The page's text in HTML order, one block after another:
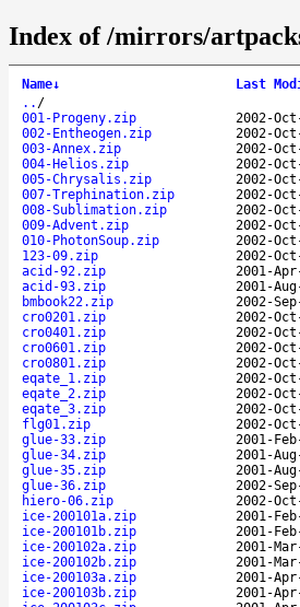
Index of /mirrors/
Name↓ Last
.. /
001-Progeny.zip
2002-
002-Entheogen.zip
2002-
003-Annex.zip
2002-
004-Helios.zip
2002-
005-Chrysalis.zip
2002-
007-Trephination.zip
2002-
008-Sublimation.zip
2002-
009-Advent.zip
2002-
010-PhotonSoup.zip
2002-
123-09.zip
2002-
acid-92.zip
2001-
acid-93.zip
2001-
bmbook22.zip
2002-
cro0201.zip
2002-
cro0401.zip
2002-
cro0601.zip
2002-
cro0801.zip
2002-
eqate_1.zip
2002-
eqate_2.zip
2002-
eqate_3.zip
2002-
flg01.zip
2002-
glue-33.zip
2001-
glue-34.zip
2001-
glue-35.zip
2001-
glue-36.zip
2002-
hiero-06.zip
2002-
ice-200101a.zip
2001-
ice-200101b.zip
2001-
ice-200102a.zip
2001-
ice-200102b.zip
2001-
ice-200103a.zip
2001-
ice-200103b.zip
2001-